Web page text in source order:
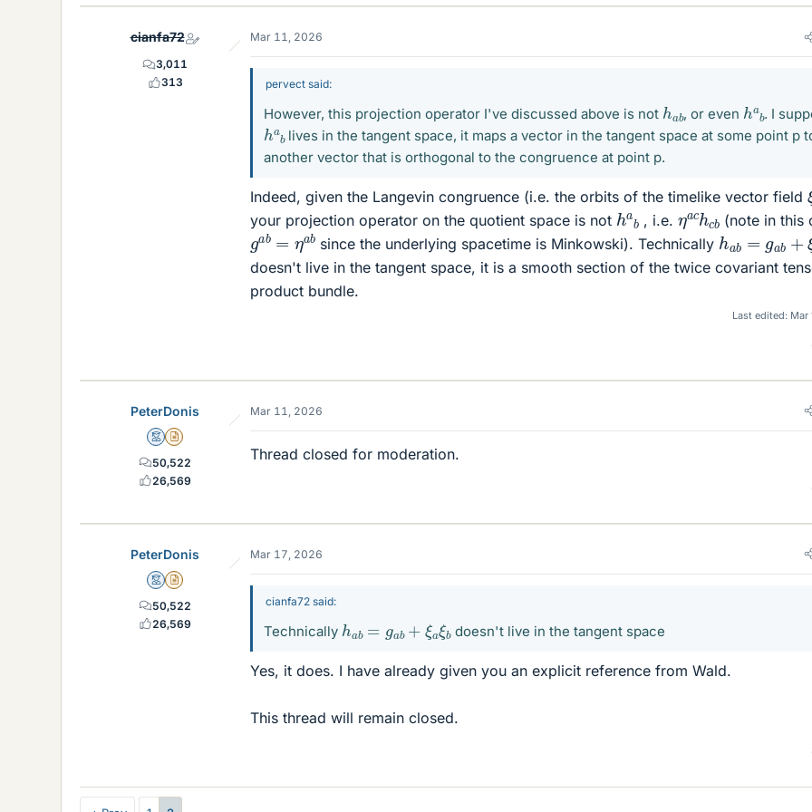
cianfa72
3,011
313
Mar 11, 2026
pervect said:
However, this projection operator I've discussed above is not h , or even ha b
. I
ha b
lives in the tangent space, it maps a vector in the tangent space at some point p
another vector that is orthogonal to the congruence at point p.
Indeed, given the Langevin congruence (i.e. the orbits of the timelike vector field
your projection operator on the quotient space is not ha , i.e. ηac cb
(note in this
ga = ηab since the underlying spacetime is Minkowski). Technically h ga +
doesn't live in the tangent space, it is a smooth section of the twice covariant
product bundle.
Last edited: Mar
PeterDonis
MentorInsights Author
50,522
26,569
Mar 11, 2026
Thread closed for moderation.
PeterDonis
MentorInsights Author
50,522
26,569
Mar 17, 2026
cianfa72 said:
Technically h ga + ξa ξ b
doesn't live in the tangent space
Yes, it does. I have already given you an explicit reference from Wald.
This thread will remain closed.